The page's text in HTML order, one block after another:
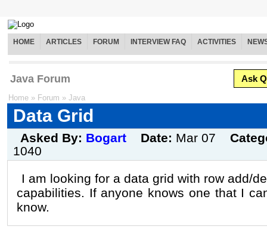
HOME ARTICLES FORUM INTERVIEW FAQ ACTIVITIES
Java Forum Ask
Home » Forum » Java
Data Grid
Asked By: Bogart Date: Mar 07
1040
I am looking for a data grid with row add/
capabilities. If anyone knows one that I
know.